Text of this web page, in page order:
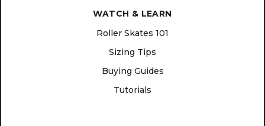
WATCH & LEARN
Roller Skates 101
Sizing Tips
Buying Guides
Tutorials